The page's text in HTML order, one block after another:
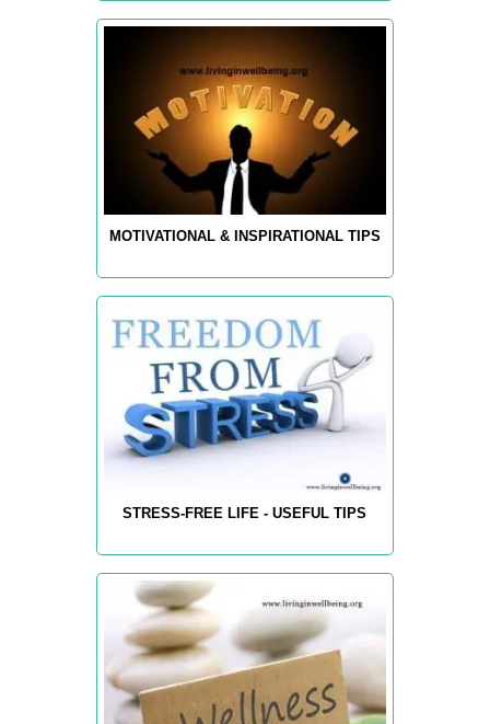
MOTIVATIONAL & INSPIRATIONAL TIPS
STRESS-FREE LIFE - USEFUL TIPS